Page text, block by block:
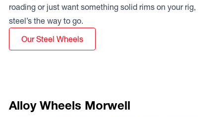
roading or just want something solid rims on your rig,
steel’s the way to go.
Our Steel Wheels
Alloy Wheels Morwell